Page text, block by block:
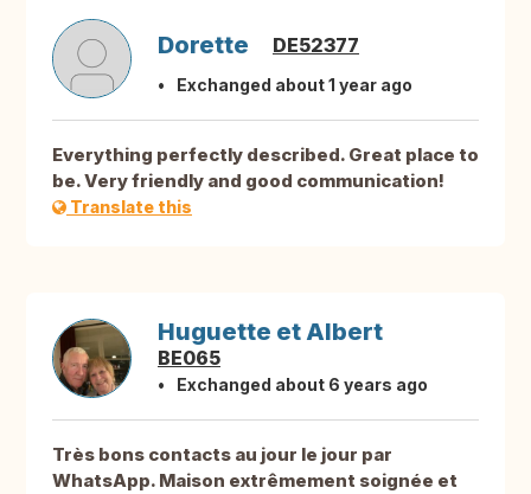
Dorette DE52377
Exchanged about 1 year ago
Everything perfectly described. Great place to
be. Very friendly and good communication!
Translate this
Huguette et Albert
BE065
Exchanged about 6 years ago
Très bons contacts au jour le jour par
WhatsApp. Maison extrêmement soignée et